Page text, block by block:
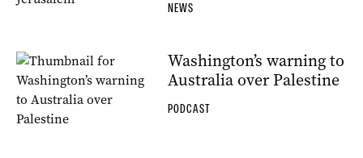
NEWS
Washington’s warning to
Australia over Palestine
PODCAST